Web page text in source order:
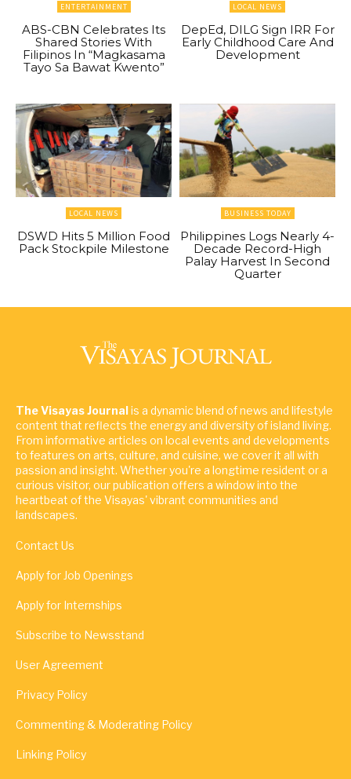
ENTERTAINMENT
ABS-CBN Celebrates Its
Shared Stories With
Filipinos In “Magkasama
Tayo Sa Bawat Kwento”
LOCAL NEWS
DepEd, DILG Sign IRR For
Early Childhood Care And
Development
LOCAL NEWS
DSWD Hits 5 Million Food
Pack Stockpile Milestone
BUSINESS TODAY
Philippines Logs Nearly 4-
Decade Record-High
Palay Harvest In Second
Quarter
The Visayas Journalis a dynamic blend of news and lifestyle
content that reflects the energy and diversity of island living.
From informative articles on local events and developments
to features on arts, culture, and cuisine, we cover it all with
passion and insight. Whether you're a longtime resident or a
curious visitor, our publication offers a window into the
heartbeat of the Visayas' vibrant communities and
landscapes.
Contact Us
Apply for Job Openings
Apply for Internships
Subscribe to Newsstand
User Agreement
Privacy Policy
Commenting & Moderating Policy
Linking Policy